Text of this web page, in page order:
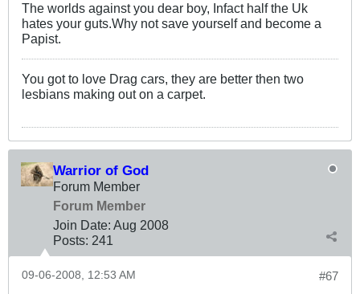
The worlds against you dear boy, Infact half the Uk
hates your guts.Why not save yourself and become a
Papist.
You got to love Drag cars, they are better then two
lesbians making out on a carpet.
Warrior of God
Forum Member
Forum Member
Join Date: Aug 2008
Posts: 241
#67
09-06-2008, 12:53 AM